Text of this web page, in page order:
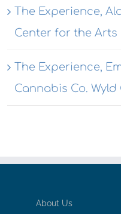
The Experience,
Center for the Arts
The Experience,
Cannabis Co. Wyld
About Us